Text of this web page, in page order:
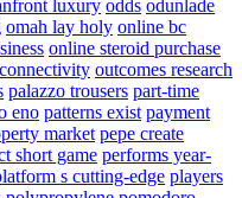
luxury odds odunlade
omah lay holy online bc
online steroid purchase
outcomes research
palazzo trousers part-time
eno patterns exist payment
market pepe create
short game performs year-
s cutting-edge players